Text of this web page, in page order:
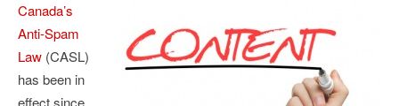
Canada’s
Anti-Spam
Law (CASL)
has been in
effect since